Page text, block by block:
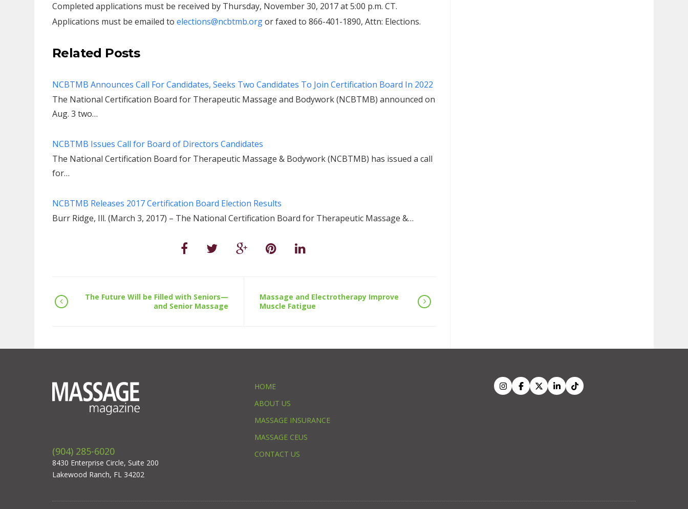
Completed applications must be received by Thursday, November 30, 2017 at 5:00 p.m. CT.
Applications must be emailed to elections@ncbtmb.orgor faxed to 866-401-1890, Attn: Elections.
Related Posts
NCBTMB Announces Call For Candidates, Seeks Two Candidates To Join Certification Board In 2022
The National Certification Board for Therapeutic Massage and Bodywork (NCBTMB) announced on
Aug. 3 two…
NCBTMB Issues Call for Board of Directors Candidates
The National Certification Board for Therapeutic Massage & Bodywork (NCBTMB) has issued a call
for…
NCBTMB Releases 2017 Certification Board Election Results
Burr Ridge, Ill. (March 3, 2017) – The National Certification Board for Therapeutic Massage &…
The Future Will be Filled with Seniors—
and Senior Massage
Massage and Electrotherapy Improve
Muscle Fatigue
(904) 285-6020
8430 Enterprise Circle, Suite 200
Lakewood Ranch, FL 34202
HOME
ABOUT US
MASSAGE INSURANCE
MASSAGE CEUS
CONTACT US